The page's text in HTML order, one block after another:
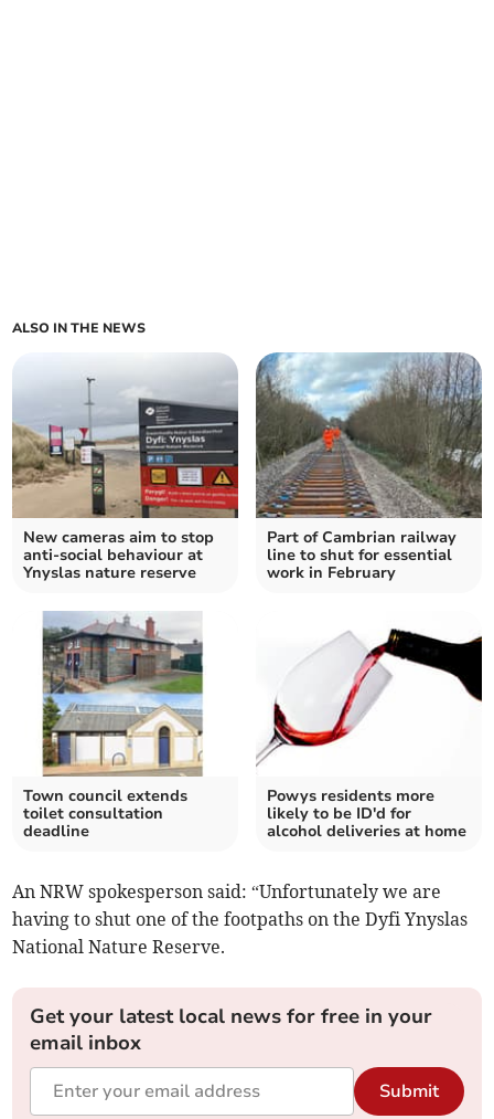
ALSO IN THE NEWS
New cameras aim to stop
anti-social behaviour at
Ynyslas nature reserve
Part of Cambrian railway
line to shut for essential
work in February
Town council extends
toilet consultation
deadline
Powys residents more
likely to be ID'd for
alcohol deliveries at home
An NRW spokesperson said: “Unfortunately we are
having to shut one of the footpaths on the Dyfi Ynyslas
National Nature Reserve.
Get your latest local news for free in your
email inbox
Submit